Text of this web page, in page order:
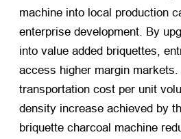
machine into local production
enterprise development. By
into value added briquettes,
access higher margin
transportation cost per unit
density increase achieved by
briquette charcoal machine